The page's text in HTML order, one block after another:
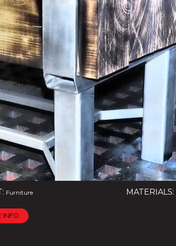
Furniture MATERIALS:
INFO